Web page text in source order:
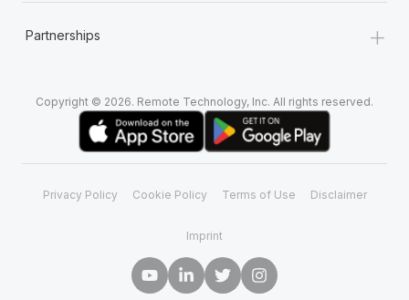
Partnerships +
Copyright © 2026. Remote Technology, Inc. All rights reserved.
Privacy Policy Cookie Policy Terms of Use Disclaimer
Imprint